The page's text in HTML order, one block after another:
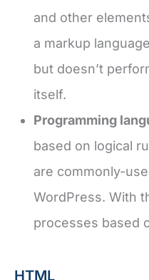
and other
a markup
but doesn’t
itself.
Programming
based on logical
are commonly-
WordPress. With
processes based
HTML